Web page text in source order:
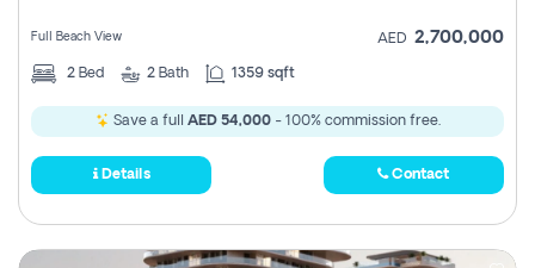
Full Beach View AED 2,700,000
2 Bed 2 Bath 1359 sqft
Save a full AED 54,000- 100% commission free.
Details Contact